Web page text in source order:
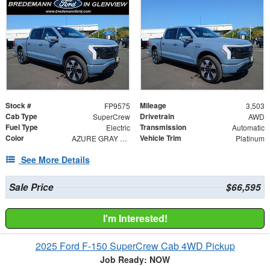
Stock # FP9575 Mileage 3,503
Cab Type SuperCrew Drivetrain AWD
Fuel Type Electric Transmission Automatic
Color AZURE GRAY METALL Vehicle Trim Platinum
See More Details
Sale Price $66,595
I'm Interested!
2025 Ford F-150 SuperCrew Cab 4WD Pickup
Job Ready: NOW